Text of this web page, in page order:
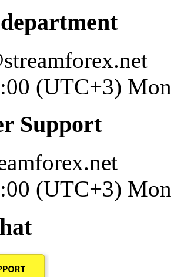
(UTC+3)
Support
(UTC+3)